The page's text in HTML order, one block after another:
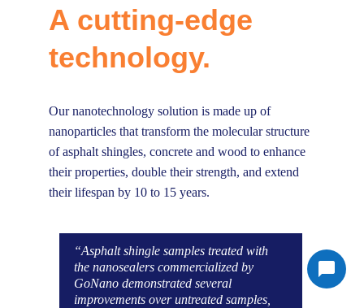
A cutting-edge
technology.
Our nanotechnology solution is made up of
nanoparticles that transform the molecular structure
of asphalt shingles, concrete and wood to enhance
their properties, double their strength, and extend
their lifespan by 10 to 15 years.
“Asphalt shingle samples treated with
the nanosealers commercialized by
GoNano demonstrated several
improvements over untreated samples,